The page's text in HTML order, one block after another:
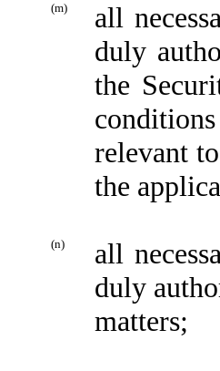
(m)
all
duly
the
relevant
the
(n)
all
duly
matters;